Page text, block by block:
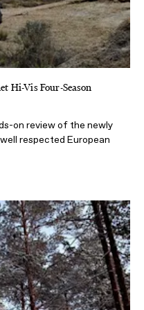
Hi-Vis Four-Season
on review of the newly
respected European